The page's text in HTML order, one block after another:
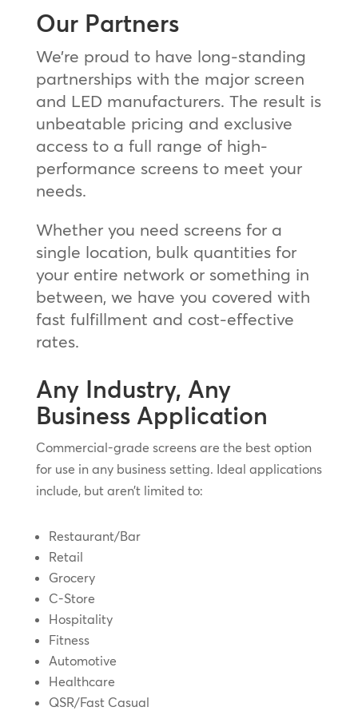
Our Partners
We’re proud to have long-standing
partnerships with the major screen
and LED manufacturers. The result is
unbeatable pricing and exclusive
access to a full range of high-
performance screens to meet your
needs.
Whether you need screens for a
single location, bulk quantities for
your entire network or something in
between, we have you covered with
fast fulfillment and cost-effective
rates.
Any Industry, Any
Business Application
Commercial-grade screens are the best option
for use in any business setting. Ideal applications
include, but aren’t limited to:
Restaurant/Bar
Retail
Grocery
C-Store
Hospitality
Fitness
Automotive
Healthcare
QSR/Fast Casual